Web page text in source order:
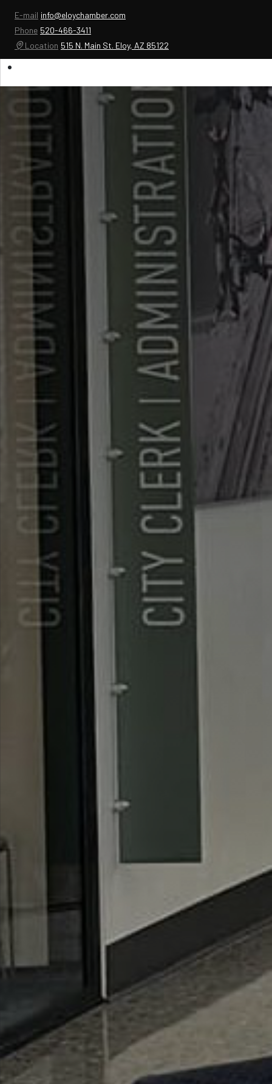
E-mail info@eloychamber.com
Phone 520-466-3411
Location 515 N. Main St. Eloy, AZ 85122